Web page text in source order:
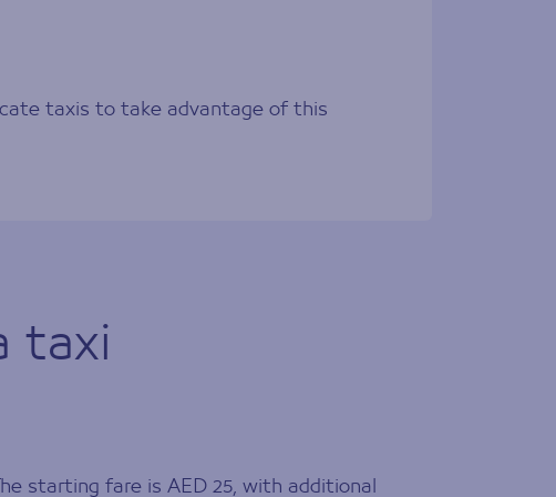
taxis to take advantage of this
taxi
starting fare is AED 25, with additional